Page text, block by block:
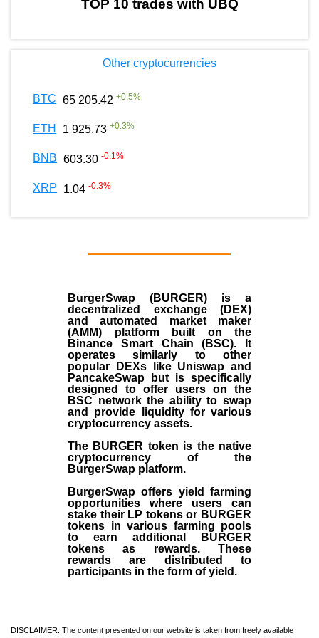
TOP 10 trades with UBQ
Other cryptocurrencies
BTC 65 205.42 +0.5%
ETH 1 925.73 +0.3%
BNB 603.30 -0.1%
XRP 1.04 -0.3%
BurgerSwap (BURGER) is a
decentralized exchange (DEX)
and automated market maker
(AMM) platform built on the
Binance Smart Chain (BSC). It
operates similarly to other
popular DEXs like Uniswap and
PancakeSwap but is specifically
designed to offer users on the
BSC network the ability to swap
and provide liquidity for various
cryptocurrency assets.
The BURGER token is the native
cryptocurrency of the
BurgerSwap platform.
BurgerSwap offers yield farming
opportunities where users can
stake their LP tokens or BURGER
tokens in various farming pools
to earn additional BURGER
tokens as rewards. These
rewards are distributed to
participants in the form of yield.
DISCLAIMER: The content presented on our website is taken from freely available